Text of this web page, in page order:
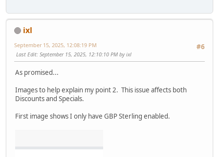
ixl
#6
September 15, 2025, 12:08:19 PM
Last Edit: September 15, 2025, 12:10:10 PM by ixl
As promised...
Images to help explain my point 2. This issue affects both
Discounts and Specials.
First image shows I only have GBP Sterling enabled.